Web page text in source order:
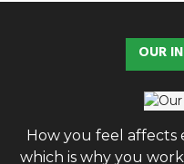
OUR
How you feel affects
which is why you